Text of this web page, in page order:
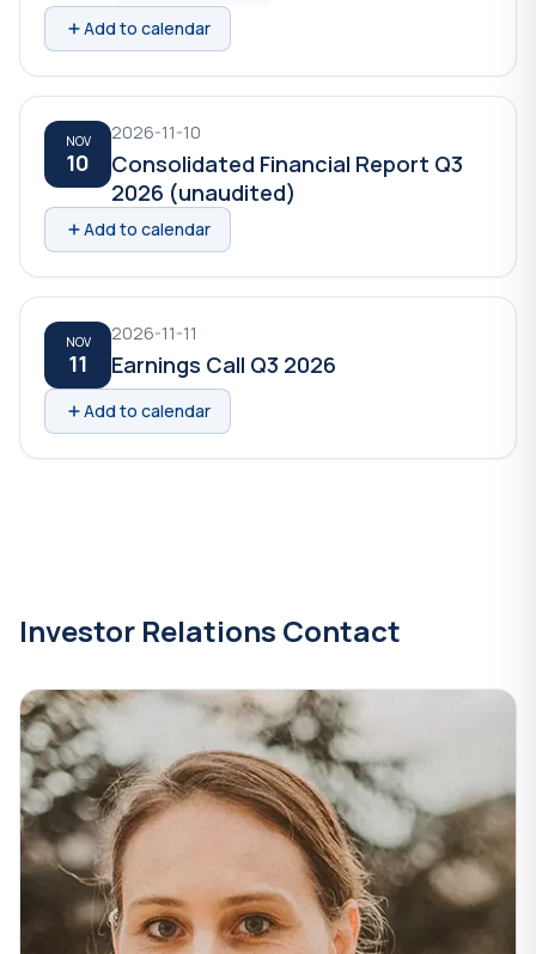
Add to calendar
NOV
10
2026-11-10
Consolidated Financial Report Q3
2026 (unaudited)
Add to calendar
NOV
11
2026-11-11
Earnings Call Q3 2026
Add to calendar
Investor Relations Contact